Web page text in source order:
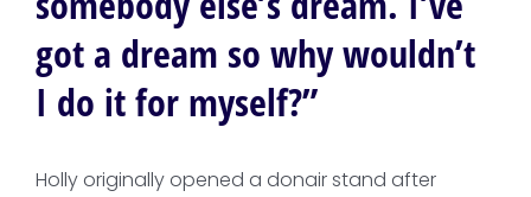
got a dream so why wouldn’t
I do it for myself?”
Holly originally opened a donair stand after